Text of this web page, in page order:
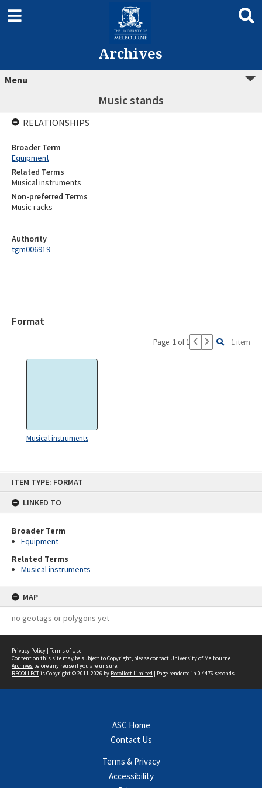
ITEM TYPE: FORMAT
LINKED TO
Broader Term
Equipment
Related Terms
Musical instruments
MAP
no geotags or polygons yet
Archives
Menu
Music stands
Authority
tgm006919
Format
Page: 1 of 1 1 item
Musical instruments
RELATIONSHIPS
Broader Term
Equipment
Related Terms
Musical instruments
Non-preferred Terms
Music racks
Privacy Policy | Terms of Use
Content on this site may be subject to Copyright, pleasecontact University of Melbourne
Archives before any reuse if you are unsure.
RECOLLECTis Copyright © 2011-2026 by Recollect Limited | Page rendered in 0.4476 seconds
ASC Home
Contact Us
Terms & Privacy
Accessibility